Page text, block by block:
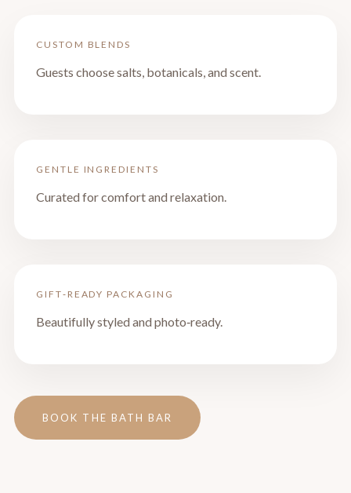
CUSTOM BLENDS
Guests choose salts, botanicals, and scent.
GENTLE INGREDIENTS
Curated for comfort and relaxation.
GIFT‑READY PACKAGING
Beautifully styled and photo‑ready.
BOOK THE BATH BAR